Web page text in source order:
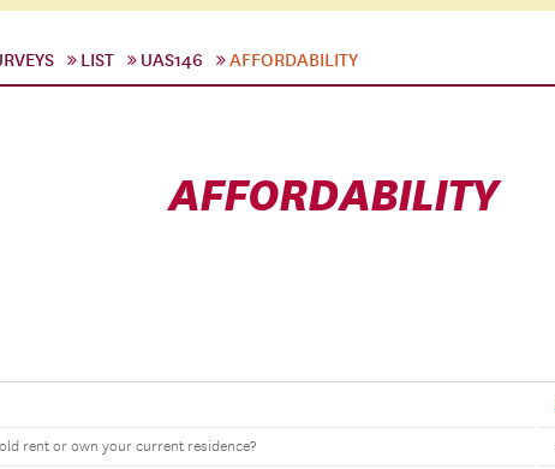
LIST UAS146 AFFORDABILITY
AFFORDABILITY
rent or own your current residence?